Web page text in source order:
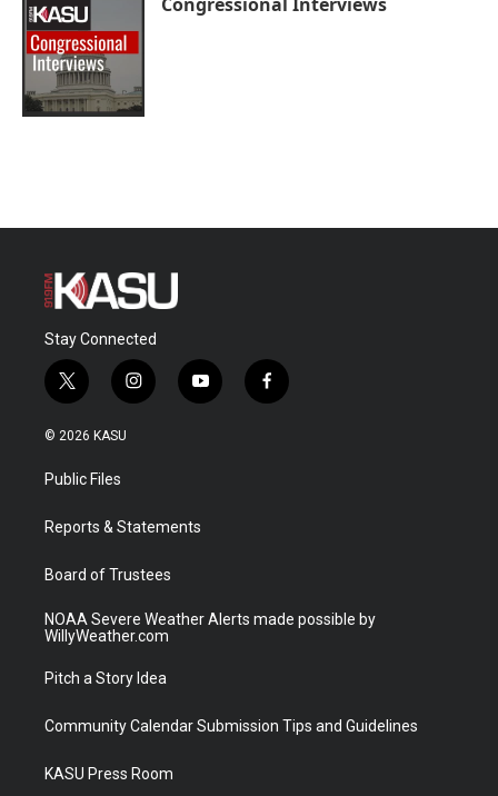
Stay Connected
t
w
i
t
e
i
n
a
y
o
f
a
© 2026 KASU
Public Files
Reports & Statements
Board of Trustees
NOAA Severe Weather Alerts made possible by
WillyWeather.com
Pitch a Story Idea
Community Calendar Submission Tips and Guidelines
KASU Press Room